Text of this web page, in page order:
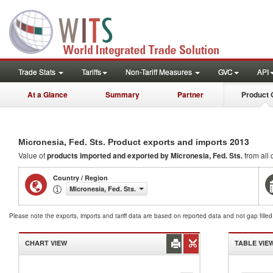
Trade Stats Tariffs Non-Tariff Measures GVC API
At a Glance Summary Partner Product
Micronesia, Fed. Sts. Product exports and imports 2013
Value ofproductsimported and exported by Micronesia, Fed. Sts.from all
Country / Region
Micronesia, Fed. Sts.
Please note the exports, imports and tariff data are based on reported data and not gap
CHART VIEW TABLE